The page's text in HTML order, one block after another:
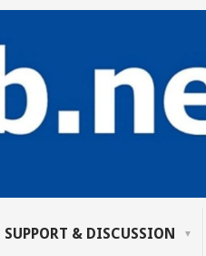
SUPPORT & DISCUSSION